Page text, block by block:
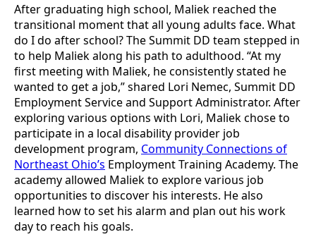
After graduating high school, Maliek reached the
transitional moment that all young adults face. What
do I do after school? The Summit DD team stepped in
to help Maliek along his path to adulthood. “At my
first meeting with Maliek, he consistently stated he
wanted to get a job,” shared Lori Nemec, Summit DD
Employment Service and Support Administrator. After
exploring various options with Lori, Maliek chose to
participate in a local disability provider job
development program, Community Connections of
Northeast Ohio’s Employment Training Academy. The
academy allowed Maliek to explore various job
opportunities to discover his interests. He also
learned how to set his alarm and plan out his work
day to reach his goals.